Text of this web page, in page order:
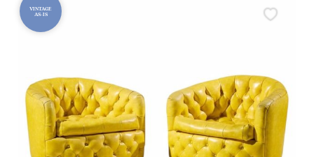
VINTAGE
AS-IS